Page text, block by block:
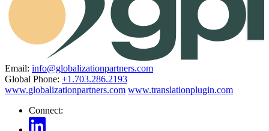
Email: info@globalizationpartners.com
Global Phone: +1.703.286.2193
www.globalizationpartners.com www.translationplugin.com
Connect: